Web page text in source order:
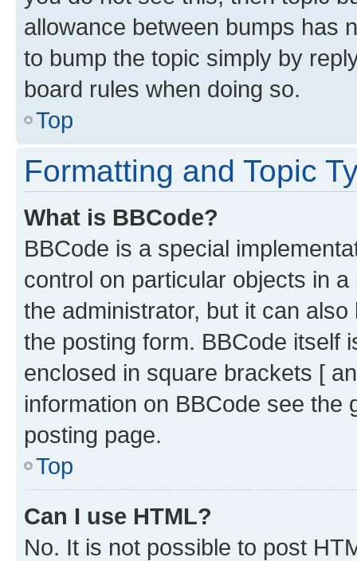
allowance between bumps has
to bump the topic simply by
board rules when doing so.
Top
Formatting and Topic
What is BBCode?
BBCode is a special
control on particular objects in
the administrator, but it can
the posting form. BBCode itself
enclosed in square brackets [
information on BBCode see
posting page.
Top
Can I use HTML?
No. It is not possible to post